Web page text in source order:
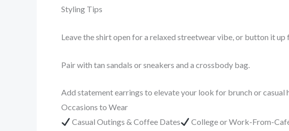
Styling Tips
Leave the shirt open for a relaxed streetwear vibe, or button it up
Pair with tan sandals or sneakers and a crossbody bag.
Add statement earrings to elevate your look for brunch or casual
Occasions to Wear
Casual Outings & Coffee Dates
College or Work-From-